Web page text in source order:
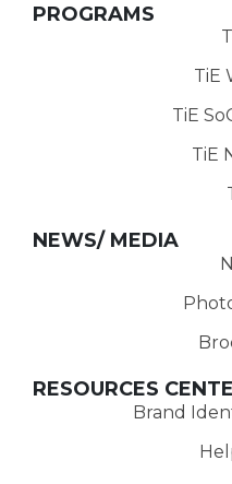
PROGRAMS
TiE
TiE
TiE
NEWS/ MEDIA
RESOURCES
Brand